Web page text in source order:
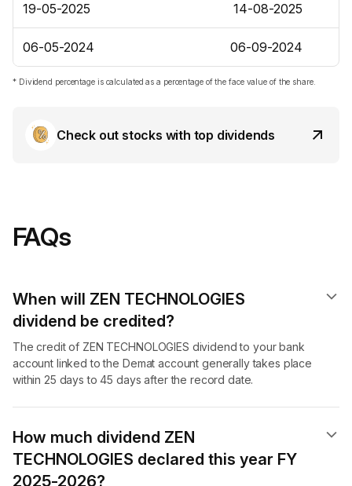
19-05-2025 14-08-2025
06-05-2024 06-09-2024
* Dividend percentage is calculated as a percentage of the face value of the share.
Check out stocks with top dividends
FAQs
When will ZEN TECHNOLOGIES
dividend​ be credited?
The credit of ZEN TECHNOLOGIES dividend to your bank
account linked to the Demat account generally takes place
within 25 days to 45 days after the record date.
How much dividend ZEN
TECHNOLOGIES declared this year FY
2025-2026?